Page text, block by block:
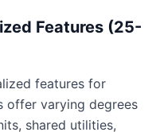
Features (25-
features for
offer varying degrees
shared utilities,